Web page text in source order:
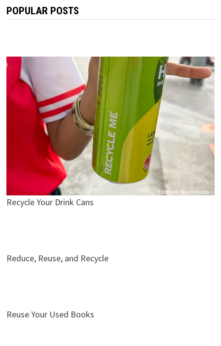
POPULAR POSTS
Recycle Your Drink Cans
Reduce, Reuse, and Recycle
Reuse Your Used Books